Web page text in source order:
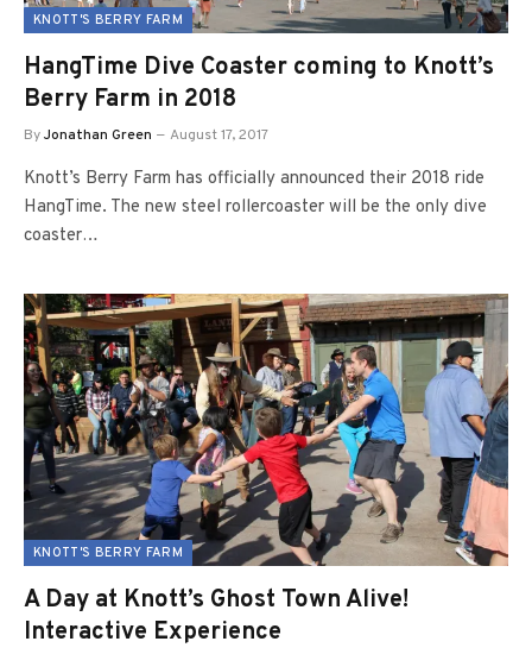
KNOTT'S BERRY FARM
HangTime Dive Coaster coming to Knott’s
Berry Farm in 2018
ByJonathan Green August 17, 2017
Knott’s Berry Farm has officially announced their 2018 ride
HangTime. The new steel rollercoaster will be the only dive
coaster…
KNOTT'S BERRY FARM
A Day at Knott’s Ghost Town Alive!
Interactive Experience